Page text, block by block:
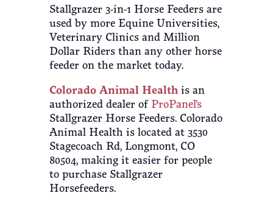
Stallgrazer 3-in-1 Horse Feeders are
used by more Equine Universities,
Veterinary Clinics and Million
Dollar Riders than any other horse
feeder on the market today.
Colorado Animal Healthis an
authorized dealer of ProPanel’s
Stallgrazer Horse Feeders. Colorado
Animal Health is located at 3530
Stagecoach Rd, Longmont, CO
80504, making it easier for people
to purchase Stallgrazer
Horsefeeders.